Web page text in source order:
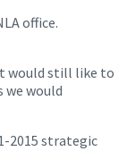
office.
would still like to
would
2015 strategic